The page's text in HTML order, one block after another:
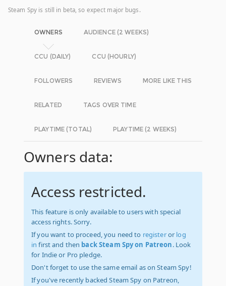
Steam Spy is still in beta, so expect major bugs.
OWNERS AUDIENCE (2 WEEKS)
CCU (DAILY) CCU (HOURLY)
FOLLOWERS REVIEWS MORE LIKE THIS
RELATED TAGS OVER TIME
PLAYTIME (TOTAL) PLAYTIME (2 WEEKS)
Owners data:
Access restricted.
This feature is only available to users with special
access rights. Sorry.
If you want to proceed, you need to registeror log
in first and then back Steam Spy on Patreon. Look
for Indie or Pro pledge.
Don't forget to use the same email as on Steam Spy!
If you've recently backed Steam Spy on Patreon,